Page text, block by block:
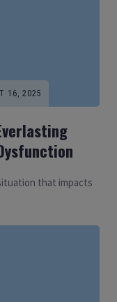
16, 2025
that impacts